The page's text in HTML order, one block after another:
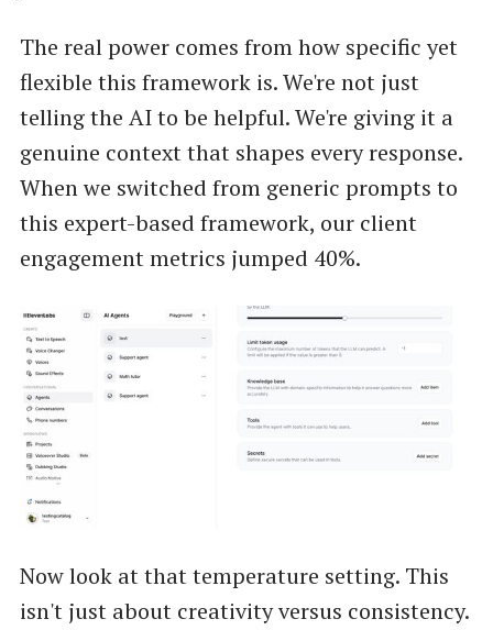
The real power comes from how specific yet
flexible this framework is. We're not just
telling the AI to be helpful. We're giving it a
genuine context that shapes every response.
When we switched from generic prompts to
this expert-based framework, our client
engagement metrics jumped 40%.
Now look at that temperature setting. This
isn't just about creativity versus consistency.